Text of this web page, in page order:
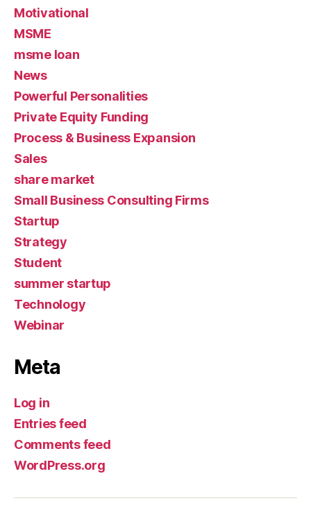
Motivational
MSME
msme loan
News
Powerful Personalities
Private Equity Funding
Process & Business Expansion
Sales
share market
Small Business Consulting Firms
Startup
Strategy
Student
summer startup
Technology
Webinar
Meta
Log in
Entries feed
Comments feed
WordPress.org